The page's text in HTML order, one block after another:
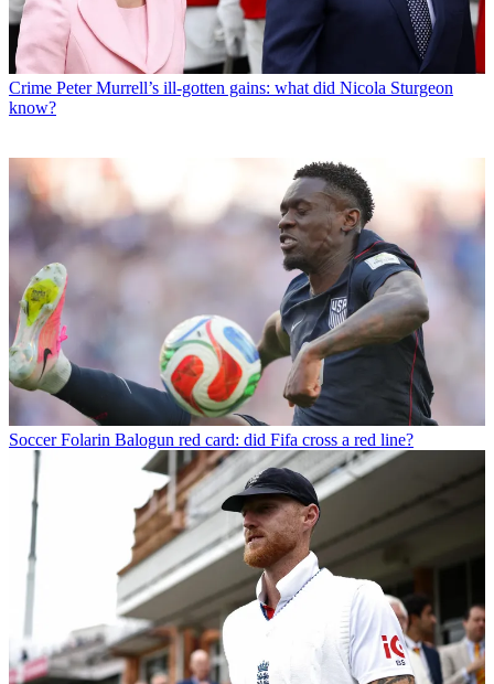
Crime Peter Murrell’s ill-gotten gains: what did Nicola Sturgeon
know?
Soccer Folarin Balogun red card: did Fifa cross a red line?